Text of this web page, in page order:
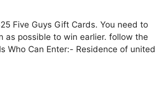
Five Guys Gift Cards. You need to
as possible to win earlier. follow the
Who Can Enter:- Residence of united